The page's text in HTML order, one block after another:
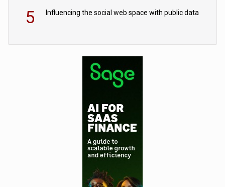
5 Influencing the social web space with public data